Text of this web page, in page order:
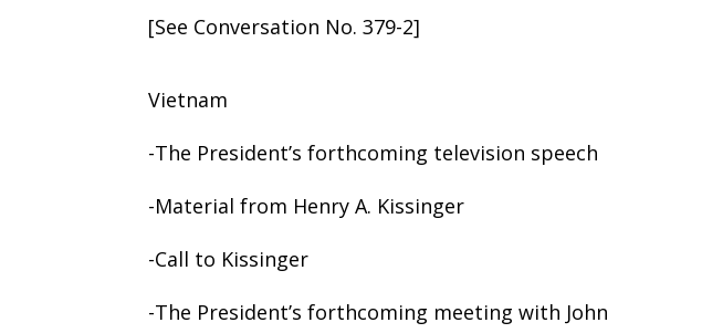
[See Conversation No. 379-2]
Vietnam
-The President’s forthcoming television speech
-Material from Henry A. Kissinger
-Call to Kissinger
-The President’s forthcoming meeting with John